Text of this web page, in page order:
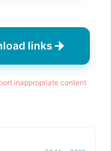
links
inappropriate content